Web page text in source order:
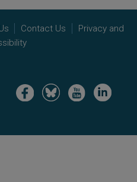
Contact Us
Privacy and
Image Image Image Image